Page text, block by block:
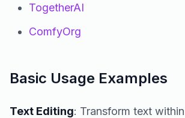
TogetherAI
ComfyOrg
Basic Usage Examples
Text Editing: Transform text